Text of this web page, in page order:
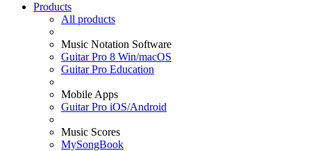
Products
All products
Music Notation Software
Guitar Pro 8 Win/macOS
Guitar Pro Education
Mobile Apps
Guitar Pro iOS/Android
Music Scores
MySongBook